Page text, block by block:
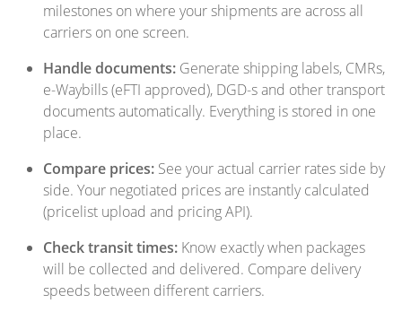
milestones on where your shipments are across all
carriers on one screen.
Handle documents: Generate shipping labels, CMRs,
e-Waybills (eFTI approved), DGD-s and other transport
documents automatically. Everything is stored in one
place.
Compare prices: See your actual carrier rates side by
side. Your negotiated prices are instantly calculated
(pricelist upload and pricing API).
Check transit times: Know exactly when packages
will be collected and delivered. Compare delivery
speeds between different carriers.